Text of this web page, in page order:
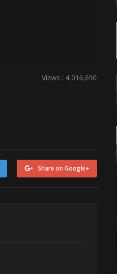
Views : 4,016,690
Share on Google+